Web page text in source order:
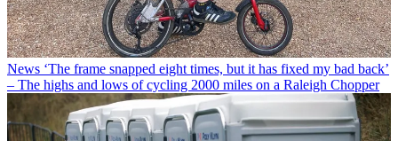
News ‘The frame snapped eight times, but it has fixed my bad back’
– The highs and lows of cycling 2000 miles on a Raleigh Chopper